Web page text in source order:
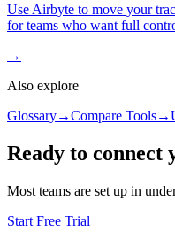
Use Airbyte to move your
for teams who want full
→
Also explore
Glossary→Compare Tools→
Ready to connect
Most teams are set up in
Start Free Trial